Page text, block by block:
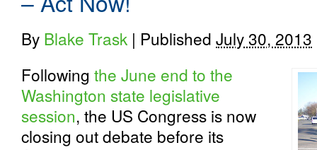
By Blake Trask | Published July 30, 2013
Following the June end to the
Washington state legislative
session, the US Congress is now
closing out debate before its